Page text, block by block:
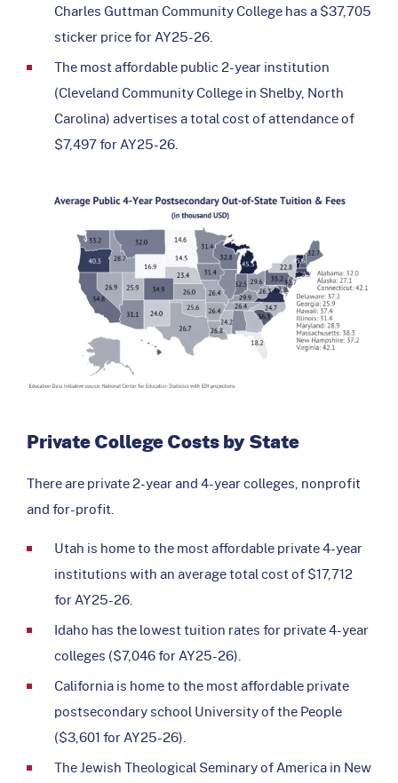
Charles Guttman Community College has a $37,705
sticker price for AY25-26.
The most affordable public 2-year institution
(Cleveland Community College in Shelby, North
Carolina) advertises a total cost of attendance of
$7,497 for AY25-26.
Private College Costs by State
There are private 2-year and 4-year colleges, nonprofit
and for-profit.
Utah is home to the most affordable private 4-year
institutions with an average total cost of $17,712
for AY25-26.
Idaho has the lowest tuition rates for private 4-year
colleges ($7,046 for AY25-26).
California is home to the most affordable private
postsecondary school University of the People
($3,601 for AY25-26).
The Jewish Theological Seminary of America in New